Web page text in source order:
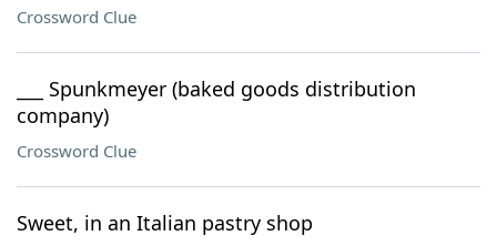
Crossword Clue
___ Spunkmeyer (baked goods distribution
company)
Crossword Clue
Sweet, in an Italian pastry shop